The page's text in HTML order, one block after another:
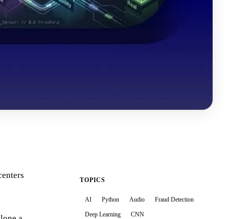
TOPICS
AI Python Audio Fraud Detection
Deep Learning CNN